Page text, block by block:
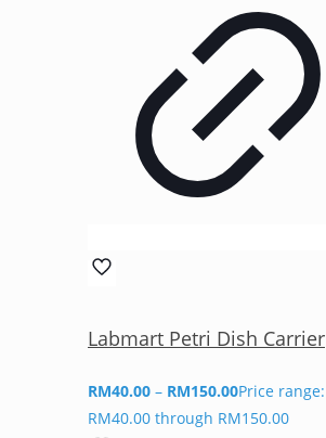
Labmart Petri Dish Carrier
RM40.00 – RM150.00Price range:
RM40.00 through RM150.00